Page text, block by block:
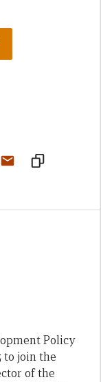
Policy
to join the
of the